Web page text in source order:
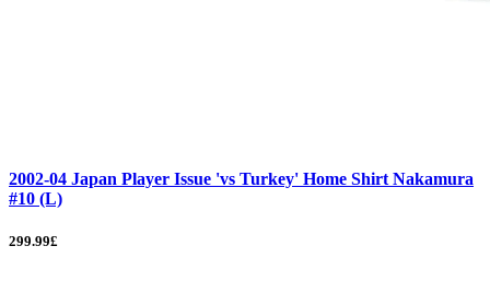
2002-04 Japan Player Issue 'vs Turkey' Home Shirt Nakamura
#10 (L)
299.99£